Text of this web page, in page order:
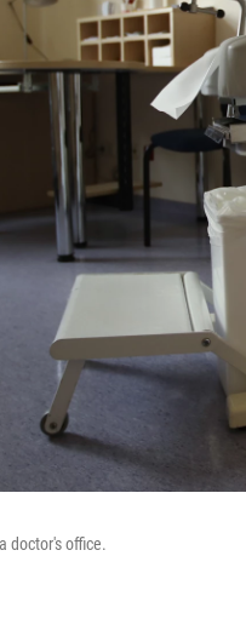
doctor's office.